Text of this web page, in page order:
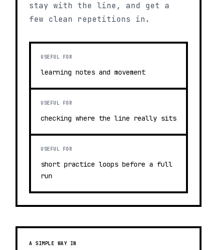
stay with the line, and get a
few clean repetitions in.
USEFUL FOR
learning notes and movement
USEFUL FOR
checking where the line really sits
USEFUL FOR
short practice loops before a full
run
A SIMPLE WAY IN